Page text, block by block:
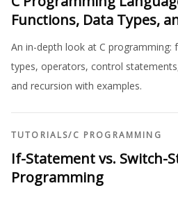
Functions, Data Types,
An in-depth look at C programming:
types, operators, control
and recursion with examples.
TUTORIALS/C PROGRAMMING
If-Statement vs. Switch-
Programming